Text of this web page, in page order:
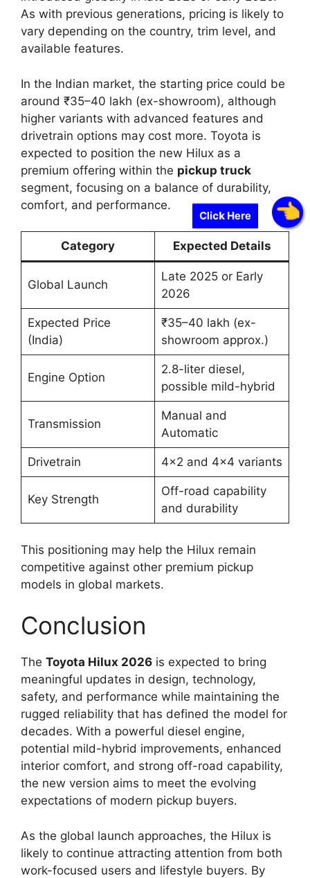
Click Here
As with previous generations, pricing is likely to
vary depending on the country, trim level, and
available features.
In the Indian market, the starting price could be
around ₹35–40 lakh (ex-showroom), although
higher variants with advanced features and
drivetrain options may cost more. Toyota is
expected to position the new Hilux as a
premium offering within the pickup truck
segment, focusing on a balance of durability,
comfort, and performance.
Category Expected Details
Global Launch
Late 2025 or Early
2026
Expected Price
(India)
₹35–40 lakh (ex-
showroom approx.)
Engine Option
2.8-liter diesel,
possible mild-hybrid
Transmission
Manual and
Automatic
Drivetrain 4×2 and 4×4 variants
Key Strength
Off-road capability
and durability
This positioning may help the Hilux remain
competitive against other premium pickup
models in global markets.
Conclusion
The Toyota Hilux 2026 is expected to bring
meaningful updates in design, technology,
safety, and performance while maintaining the
rugged reliability that has defined the model for
decades. With a powerful diesel engine,
potential mild-hybrid improvements, enhanced
interior comfort, and strong off-road capability,
the new version aims to meet the evolving
expectations of modern pickup buyers.
As the global launch approaches, the Hilux is
likely to continue attracting attention from both
work-focused users and lifestyle buyers. By